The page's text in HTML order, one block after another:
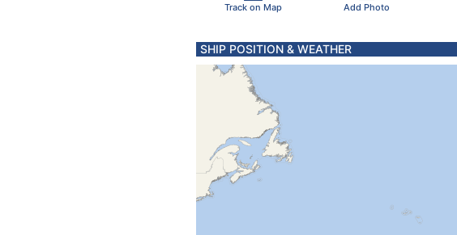
Track on Map Add Photo
SHIP POSITION & WEATHER